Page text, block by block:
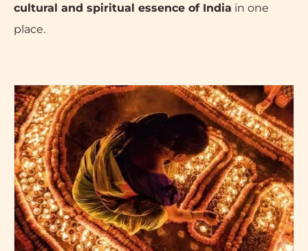
cultural and spiritual essence of India in one
place.